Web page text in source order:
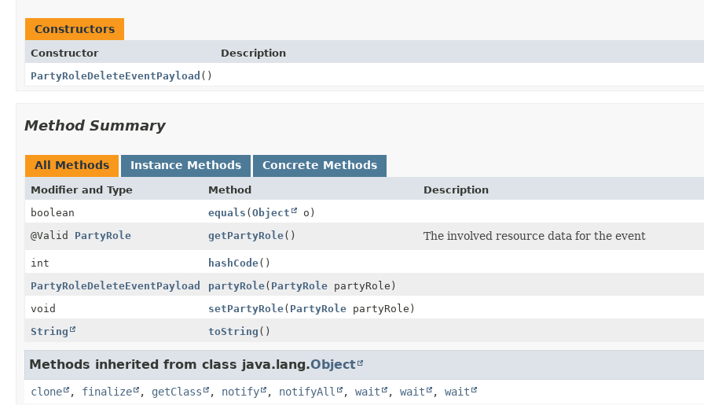
Constructors
Constructor
Description
PartyRoleDeleteEventPayload ()
Method Summary
All Methods Instance Methods Concrete Methods
Modifier and Type Method
Description
boolean
equals (Object
o)
@Valid PartyRole getPartyRole() The involved resource data for the event
int hashCode()
PartyRoleDeleteEventPayload
partyRole( PartyRole partyRole)
void
setPartyRole( PartyRole partyRole)
String
toString ()
Methods inherited from class java.lang.Object
clone , finalize , getClass , notify , notifyAll , wait , wait , wait